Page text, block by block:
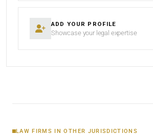
ADD YOUR PROFILE
Showcase your legal expertise
LAW FIRMS IN OTHER JURISDICTIONS